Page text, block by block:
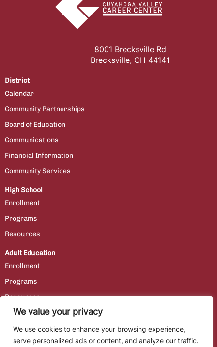
We value your privacy
We use cookies to enhance your browsing experience,
serve personalized ads or content, and analyze our traffic.
8001 Brecksville Rd
Brecksville, OH 44141
District
Calendar
Community Partnerships
Board of Education
Communications
Financial Information
Community Services
High School
Enrollment
Programs
Resources
Adult Education
Enrollment
Programs
Resources
Contact Us